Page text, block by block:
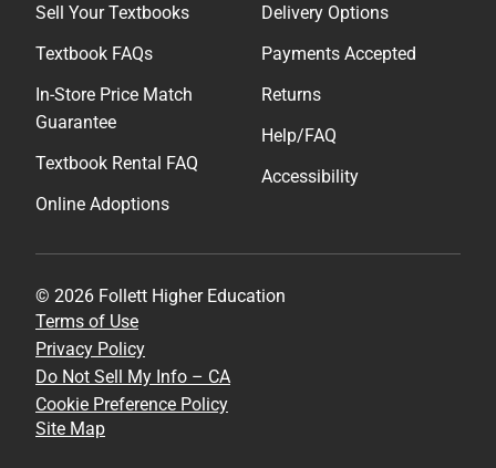
Sell Your Textbooks
Textbook FAQs
In-Store Price Match
Guarantee
Textbook Rental FAQ
Online Adoptions
Delivery Options
Payments Accepted
Returns
Help/FAQ
Accessibility
© 2026 Follett Higher Education
Terms of Use
Privacy Policy
Do Not Sell My Info – CA
Cookie Preference Policy
Site Map